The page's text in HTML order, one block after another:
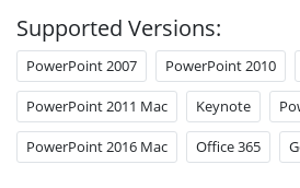
Supported Versions:
PowerPoint 2007 PowerPoint 2010
PowerPoint 2011 Mac Keynote
PowerPoint 2016 Mac Office 365